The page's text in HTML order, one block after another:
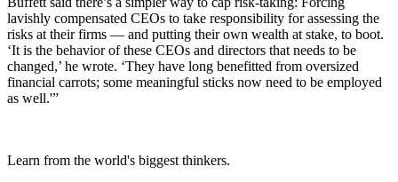
lavishly compensated CEOs to take responsibility for assessing the
risks at their firms — and putting their own wealth at stake, to boot.
‘It is the behavior of these CEOs and directors that needs to be
changed,’ he wrote. ‘They have long benefitted from oversized
financial carrots; some meaningful sticks now need to be employed
as well.'”
Learn from the world's biggest thinkers.